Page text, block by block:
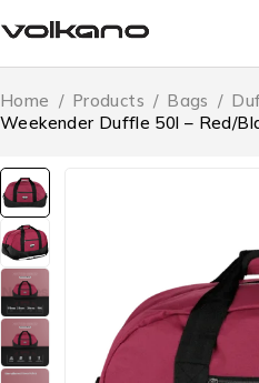
Home / Products / Bags /
Weekender Duffle 50l – Red/